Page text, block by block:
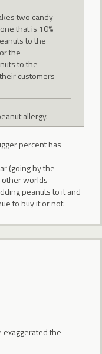
two candy
that is 10%
to the
the
to the
customers
allergy.
percent has
(going by the
other worlds
peanuts to it and
to buy it or not.
exaggerated the